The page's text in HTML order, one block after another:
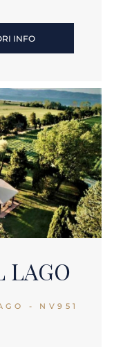
INFO
LAGO
- NV951